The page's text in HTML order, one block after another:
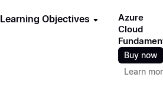
Learning Objectives
Azure
Cloud
Buy now
Learn